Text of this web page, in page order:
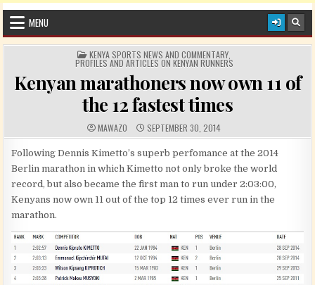
MENU
POSTED IN
KENYA SPORTS NEWS AND COMMENTARY
PROFILES AND ARTICLES ON KENYAN RUNNERS
Kenyan marathoners now own 11 of
the 12 fastest times
AUTHOR:
MAWAZO PUBLISHED DATE:
SEPTEMBER 30, 2014
Following Dennis Kimetto’s superb perfomance at the 2014
Berlin marathon in which Kimetto not only broke the world
record, but also became the first man to run under 2:03:00,
Kenyans now own 11 out of the top 12 times ever run in the
marathon.